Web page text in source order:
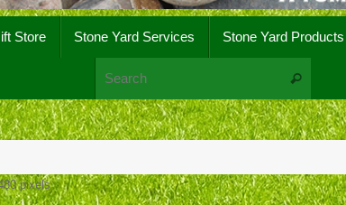
Store Stone Yard Services Stone Yard Products
Search
pixels